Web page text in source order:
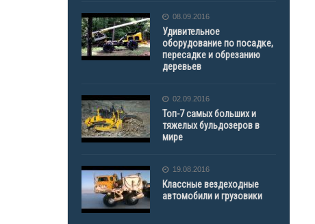
08.09.2016
Удивительное
оборудование по посадке,
пересадке и обрезанию
деревьев
02.09.2016
Топ-7 самых больших и
тяжелых бульдозеров в
мире
19.08.2016
Классные вездеходные
автомобили и грузовики